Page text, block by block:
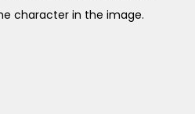
character in the image.